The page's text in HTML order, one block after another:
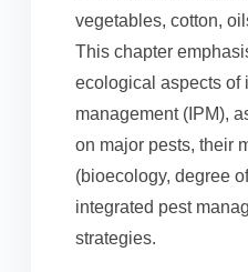
vegetables, cotton,
This chapter
ecological aspects of
management (IPM),
on major pests, their
(bioecology, degree
integrated pest
strategies.